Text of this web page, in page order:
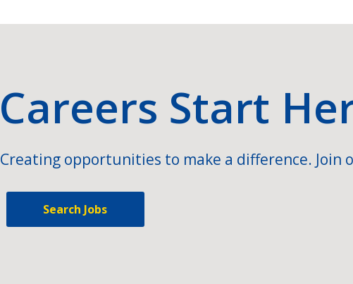
Careers Start
Creating opportunities to make a difference. Join
Search Jobs